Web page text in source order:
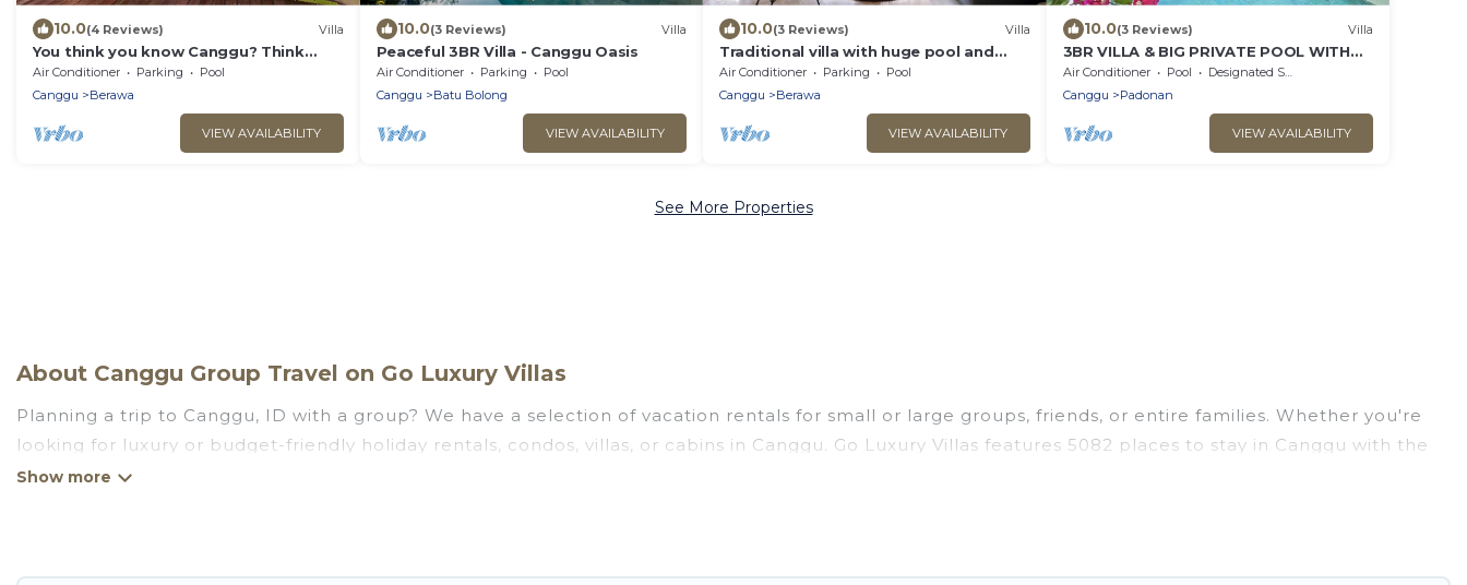
10.0(4 Reviews) Villa
You think you know Canggu? Think
again! Stunning LARGE LUXXE 7bed Villa
Air Conditioner Parking
Pool
Canggu
Berawa
VIEW AVAILABILITY
10.0(3 Reviews) Villa
Peaceful 3BR Villa - Canggu Oasis
Air Conditioner Parking
Pool
Canggu
Batu Bolong
VIEW AVAILABILITY
10.0(3 Reviews) Villa
Traditional villa with huge pool and
garden 200m to Berawa beach
Air Conditioner Parking
Pool
Canggu
Berawa
VIEW AVAILABILITY
10.0(3 Reviews) Villa
3BR VILLA & BIG PRIVATE POOL WITH
ENCLOSED LIVING ROOM
Air Conditioner Pool
Designated Smoking Area
Canggu
Padonan
VIEW AVAILABILITY
See More Properties
About Canggu Group Travel on Go Luxury Villas
Planning a trip to Canggu, ID with a group? We have a selection of vacation rentals for small or large groups, friends, or entire families. Whether you're
looking for luxury or budget-friendly holiday rentals, condos, villas, or cabins in Canggu. Go Luxury Villas features 5082 places to stay in Canggu with the
amenities that guests like, such as private or indoor swimming pools, hot tubs, fitness center, large bedrooms, and more.
price per night for a group rental in Canggu starts atUS $5. Houses and villas are the most popular options for staying in Canggu.